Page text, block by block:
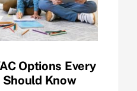
Options Every
Know